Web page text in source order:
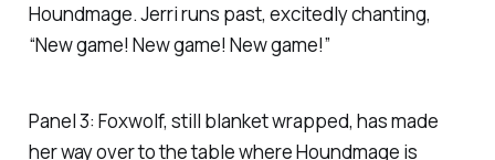
Houndmage. Jerri runs past, excitedly chanting,
“New game! New game! New game!”
Panel 3: Foxwolf, still blanket wrapped, has made
her way over to the table where Houndmage is